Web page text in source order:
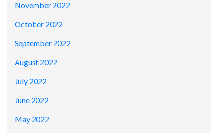
November 2022
October 2022
September 2022
August 2022
July 2022
June 2022
May 2022